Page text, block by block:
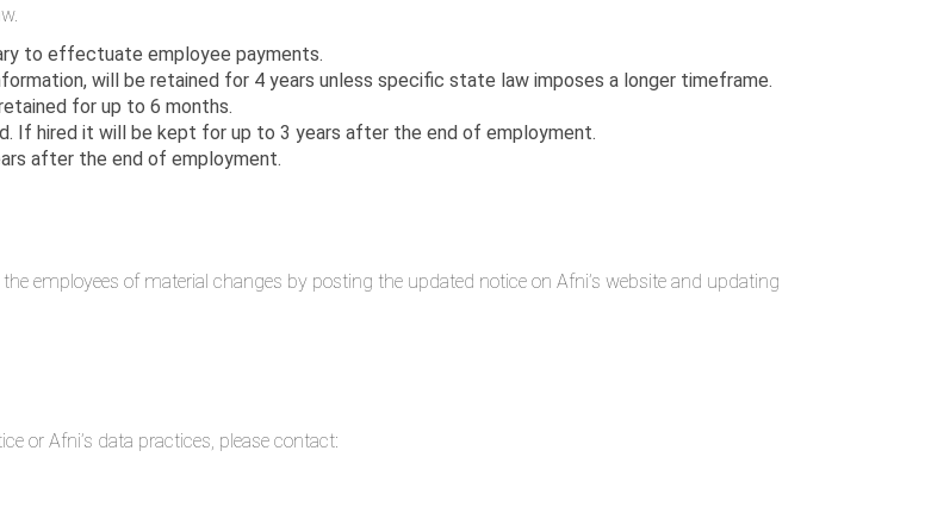
to effectuate employee payments.
will be retained for 4 years unless specific state law imposes a longer timeframe.
for up to 6 months.
If hired it will be kept for up to 3 years after the end of employment.
after the end of employment.
employees of material changes by posting the updated notice on Afni’s website and updating
or Afni’s data practices, please contact: